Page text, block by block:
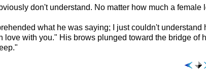
don't understand. No matter how much a
what he was saying; I just couldn't understand
love with you." His brows plunged toward the bridge